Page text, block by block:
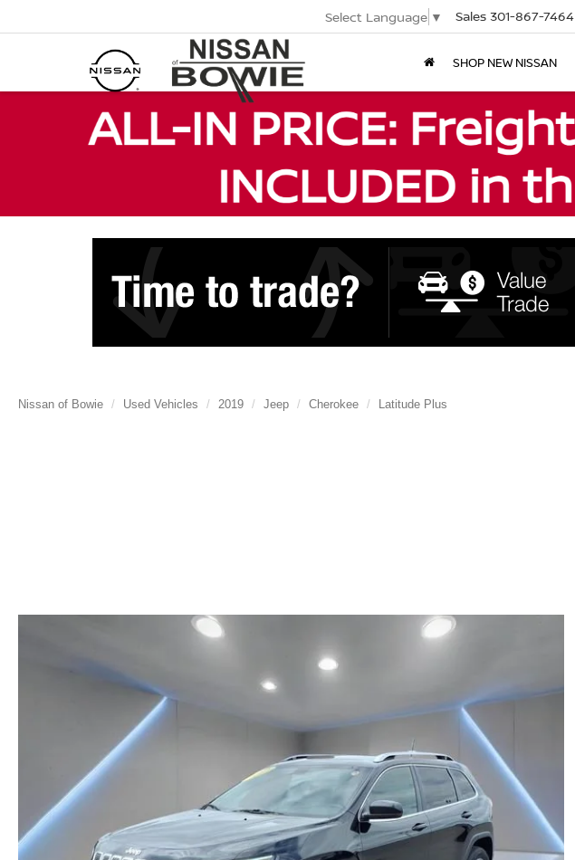
Select Language ▼ Sales 301-867-7464
SHOP NEW NISSAN
Nissan of Bowie Used Vehicles 2019 Jeep Cherokee Latitude Plus